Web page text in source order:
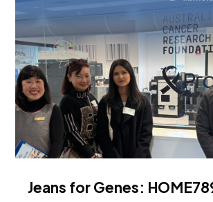
Jeans for Genes: